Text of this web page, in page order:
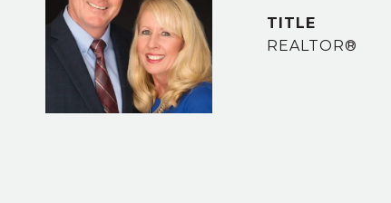
TITLE
REALTOR®